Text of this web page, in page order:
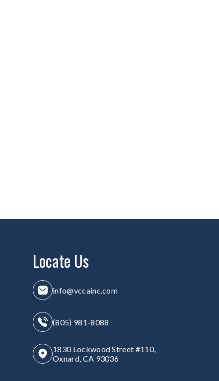
Locate Us
info@vccainc.com
(805) 981-8088
1830 Lockwood Street #110,
Oxnard, CA 93036